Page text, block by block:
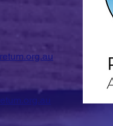
Science
-